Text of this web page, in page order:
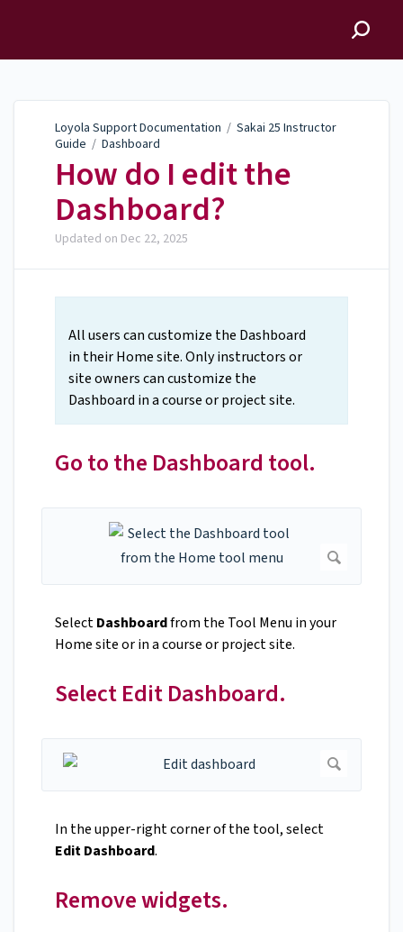
Loyola Support Documentation / Sakai 25 Instructor
Guide / Dashboard
How do I edit the
Dashboard?
Updated on Dec 22, 2025
All users can customize the Dashboard
in their Home site. Only instructors or
site owners can customize the
Dashboard in a course or project site.
Go to the Dashboard tool.
SelectDashboardfrom the Tool Menu in your
Home site or in a course or project site.
Select Edit Dashboard.
In the upper-right corner of the tool, select
Edit Dashboard.
Remove widgets.